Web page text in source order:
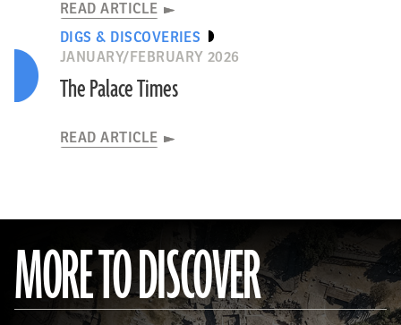
READ ARTICLE
DIGS & DISCOVERIES
JANUARY/FEBRUARY 2026
The Palace Times
READ ARTICLE
MORE TO DISCOVER